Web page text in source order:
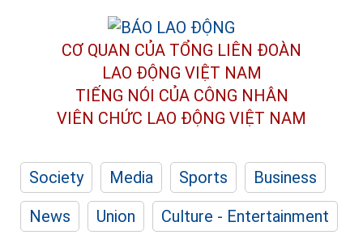
CƠ QUAN CỦA TỔNG LIÊN ĐOÀN
LAO ĐỘNG VIỆT NAM
TIẾNG NÓI CỦA CÔNG NHÂN
VIÊN CHỨC LAO ĐỘNG VIỆT NAM
Society Media Sports
Business
News
Union
Culture - Entertainment